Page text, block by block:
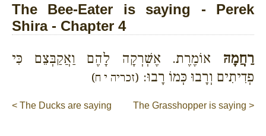
The Bee-Eater is saying - Perek
Shira - Chapter 4
רַחֲמָהּ אוֹמֶרֶת. אֶשְׁרְקָה לָהֶם וַאֲקַבְּצֵם כִּי
פְדִיתִים וְרָבוּ כְּמוֹ רָבוּ: (זכריה י ח)
< The Ducks are saying The Grasshopper is saying >